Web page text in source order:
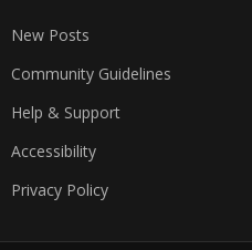
New Posts
Community Guidelines
Help & Support
Accessibility
Privacy Policy